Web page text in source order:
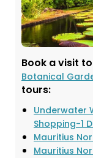
Book a visit
Botanical
tours:
Underwater
Shopping-1
Mauritius
Mauritius